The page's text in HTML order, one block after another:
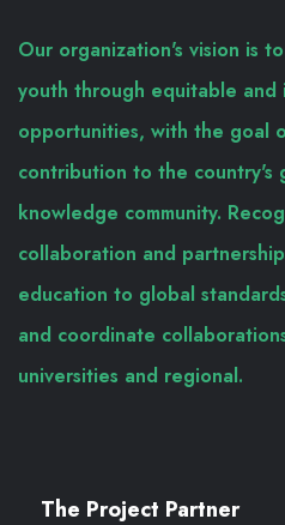
Our organization's vision is
youth through equitable and
opportunities, with the goal
contribution to the country's
knowledge community.
collaboration and
education to global
and coordinate
universities and regional.
The Project Partner